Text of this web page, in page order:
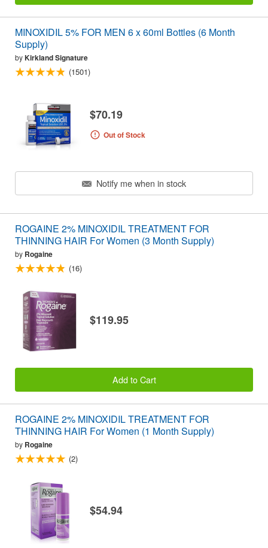
MINOXIDIL 5% FOR MEN 6 x 60ml Bottles (6 Month
Supply)
byKirkland Signature
(1501)
$70.19
Out of Stock
Notify me when in stock
ROGAINE 2% MINOXIDIL TREATMENT FOR
THINNING HAIR For Women (3 Month Supply)
by Rogaine
(16)
$119.95
Add to Cart
ROGAINE 2% MINOXIDIL TREATMENT FOR
THINNING HAIR For Women (1 Month Supply)
by Rogaine
(2)
$54.94